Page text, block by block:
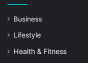
Business
Lifestyle
Health & Fitness